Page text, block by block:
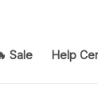
Sale Help